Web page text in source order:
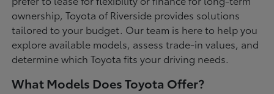
ownership, Toyota of Riverside provides solutions
tailored to your budget. Our team is here to help you
explore available models, assess trade-in values, and
determine which Toyota fits your driving needs.
What Models Does Toyota Offer?